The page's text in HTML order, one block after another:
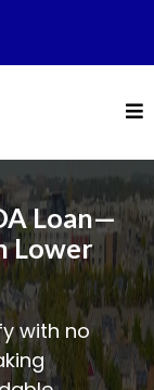
Loan—
Lower
with no